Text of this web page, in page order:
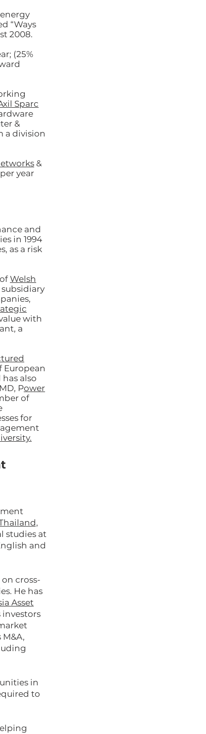
“Ways
2008.
(25%
Sparc
&
a division
&
year
and
in 1994
as a risk
Welsh
with
a
European
also
Power
of
for
studies at
and
cross-
He has
Asset
investors
M&A,
in
to